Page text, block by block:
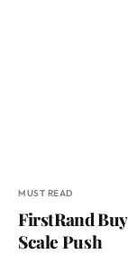
MUST READ
FirstRand
Scale Push